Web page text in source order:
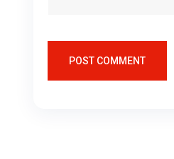
POST COMMENT